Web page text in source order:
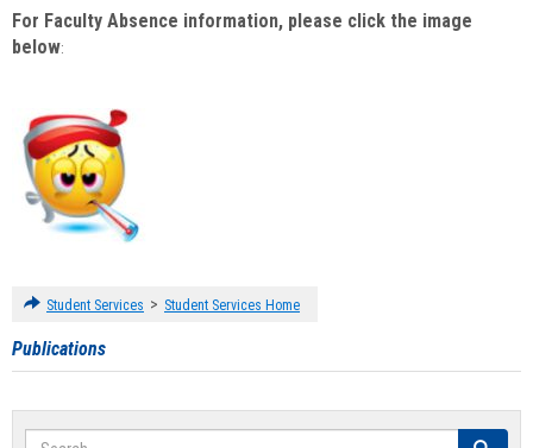
For Faculty Absence information, please click the image
below:
Student Services > Student Services Home
Publications
Search